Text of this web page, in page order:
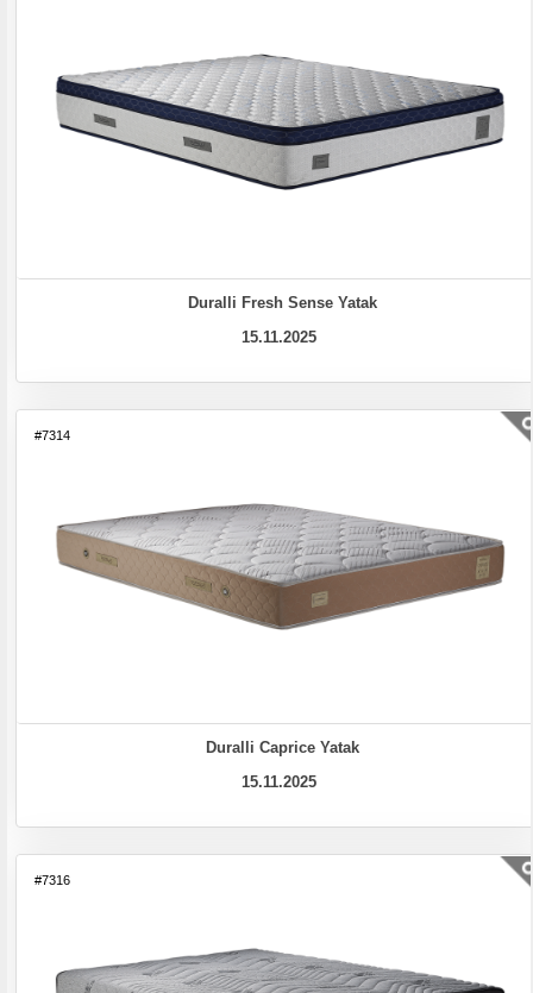
Duralli Fresh Sense Yatak
15.11.2025
#7314
Duralli Caprice Yatak
15.11.2025
#7316